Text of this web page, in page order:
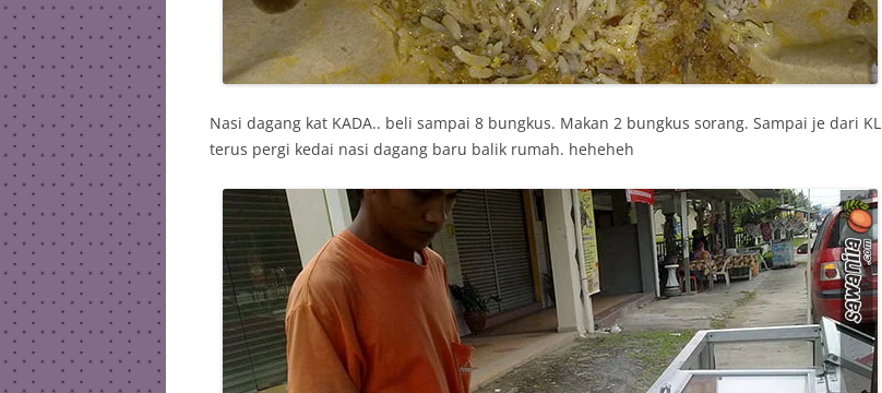
Nasi dagang kat KADA.. beli sampai 8 bungkus. Makan 2 bungkus sorang. Sampai je dari KL
terus pergi kedai nasi dagang baru balik rumah. heheheh